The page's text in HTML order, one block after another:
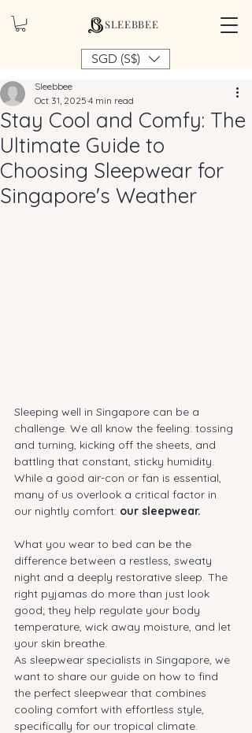
SLEEBBEE
SGD (S$)
Stay Cool and Comfy: The
Ultimate Guide to
Choosing Sleepwear for
Singapore's Weather
Sleebbee
Oct 31, 2025 4 min read
Sleeping well in Singapore can be a
challenge. We all know the feeling: tossing
and turning, kicking off the sheets, and
battling that constant, sticky humidity.
While a good air-con or fan is essential,
many of us overlook a critical factor in
our nightly comfort: our sleepwear.
What you wear to bed can be the
difference between a restless, sweaty
night and a deeply restorative sleep. The
right pyjamas do more than just look
good; they help regulate your body
temperature, wick away moisture, and let
your skin breathe.
As sleepwear specialists in Singapore, we
want to share our guide on how to find
the perfect sleepwear that combines
cooling comfort with effortless style,
specifically for our tropical climate.